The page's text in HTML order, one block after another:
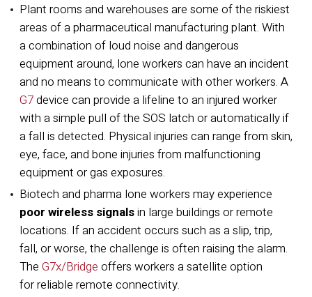
Plant rooms and warehouses are some of the riskiest
areas of a pharmaceutical manufacturing plant. With
a combination of loud noise and dangerous
equipment around, lone workers can have an incident
and no means to communicate with other workers. A
G7device can provide a lifeline to an injured worker
with a simple pull of the SOS latch or automatically if
a fall is detected. Physical injuries can range from skin,
eye, face, and bone injuries from malfunctioning
equipment or gas exposures.
Biotech and pharma lone workers may experience
poor wireless signalsin large buildings or remote
locations. If an accident occurs such as a slip, trip,
fall, or worse, the challenge is often raising the alarm.
The G7x/Bridge offers workers a satellite option
for reliable remote connectivity.